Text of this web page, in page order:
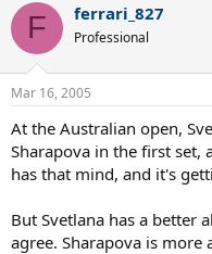
F ferrari_827
Professional
Mar 16, 2005
At the Australian open,
Sharapova in the first set,
has that mind, and it's
But Svetlana has a better
agree. Sharapova is more